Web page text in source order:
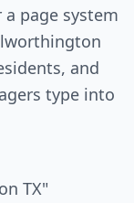
page system
and
type into
TX"